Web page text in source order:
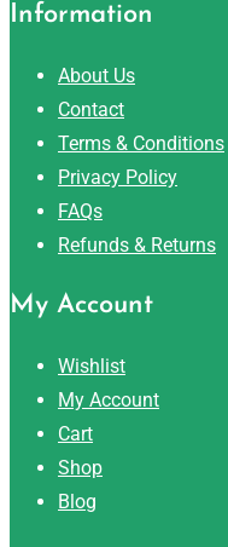
Information
About Us
Contact
Terms & Conditions
Privacy Policy
FAQs
Refunds & Returns
My Account
Wishlist
My Account
Cart
Shop
Blog